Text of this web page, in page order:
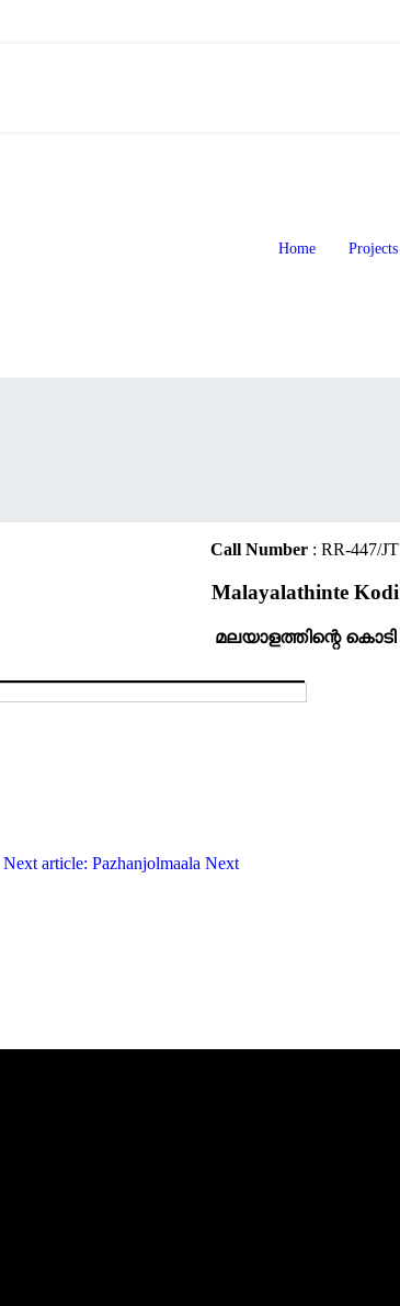
Home Projects
Call Number : RR-447/JT
Malayalathinte Kodi
മലയാളത്തിന്റെ കൊടി
Next article: Pazhanjolmaala Next